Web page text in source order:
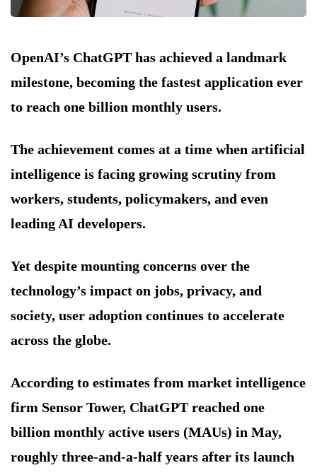
OpenAI’s ChatGPT has achieved a landmark
milestone, becoming the fastest application ever
to reach one billion monthly users.
The achievement comes at a time when artificial
intelligence is facing growing scrutiny from
workers, students, policymakers, and even
leading AI developers.
Yet despite mounting concerns over the
technology’s impact on jobs, privacy, and
society, user adoption continues to accelerate
across the globe.
According to estimates from market intelligence
firm Sensor Tower, ChatGPT reached one
billion monthly active users (MAUs) in May,
roughly three-and-a-half years after its launch